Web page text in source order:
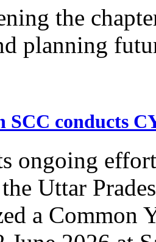
the
planning
SCC conducts
ongoing
Uttar
a Common